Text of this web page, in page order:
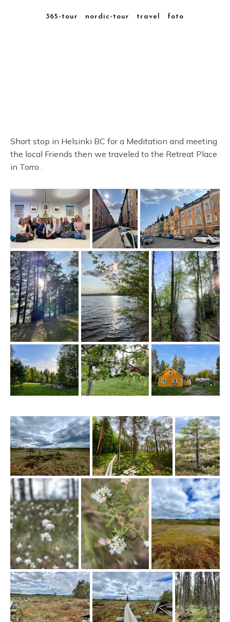
365-tour nordic-tour travel foto
Short stop in Helsinki BC for a Meditation and meeting
the local Friends then we traveled to the Retreat Place
in Torro .